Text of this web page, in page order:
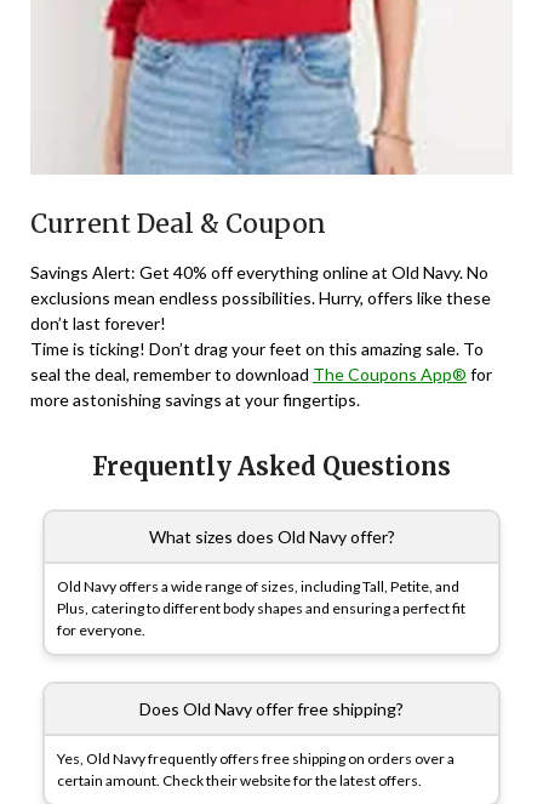
Current Deal & Coupon
Savings Alert: Get 40% off everything online at Old Navy. No
exclusions mean endless possibilities. Hurry, offers like these
don’t last forever!
Time is ticking! Don’t drag your feet on this amazing sale. To
seal the deal, remember to download The Coupons App® for
more astonishing savings at your fingertips.
Frequently Asked Questions
What sizes does Old Navy offer?
Old Navy offers a wide range of sizes, including Tall, Petite, and
Plus, catering to different body shapes and ensuring a perfect fit
for everyone.
Does Old Navy offer free shipping?
Yes, Old Navy frequently offers free shipping on orders over a
certain amount. Check their website for the latest offers.